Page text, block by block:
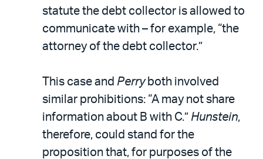
statute the debt collector is allowed to
communicate with – for example, “the
attorney of the debt collector.”
This case and Perryboth involved
similar prohibitions: “A may not share
information about B with C.” Hunstein,
therefore, could stand for the
proposition that, for purposes of the